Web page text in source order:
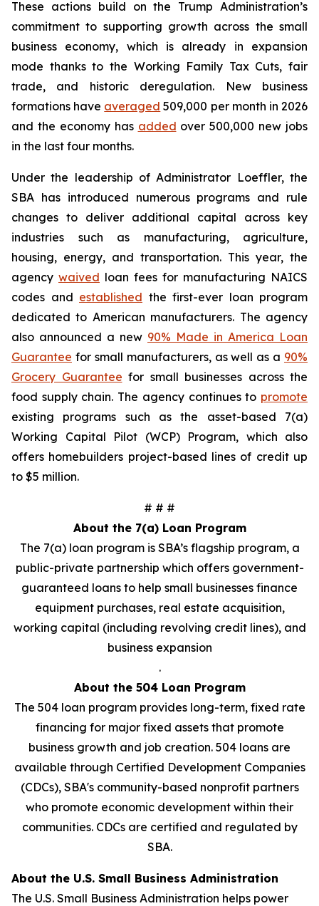
These actions build on the Trump Administration’s
commitment to supporting growth across the small
business economy, which is already in expansion
mode thanks to the Working Family Tax Cuts, fair
trade, and historic deregulation. New business
formations have averaged 509,000 per month in 2026
and the economy has added over 500,000 new jobs
in the last four months.
Under the leadership of Administrator Loeffler, the
SBA has introduced numerous programs and rule
changes to deliver additional capital across key
industries such as manufacturing, agriculture,
housing, energy, and transportation. This year, the
agency waived loan fees for manufacturing NAICS
codes and established the first-ever loan program
dedicated to American manufacturers. The agency
also announced a new 90% Made in America Loan
Guarantee for small manufacturers, as well as a 90%
Grocery Guarantee for small businesses across the
food supply chain. The agency continues to promote
existing programs such as the asset-based 7(a)
Working Capital Pilot (WCP) Program, which also
offers homebuilders project-based lines of credit up
to $5 million.
# # #
About the 7(a) Loan Program
The 7(a) loan program is SBA’s flagship program, a
public-private partnership which offers government-
guaranteed loans to help small businesses finance
equipment purchases, real estate acquisition,
working capital (including revolving credit lines), and
business expansion
.
About the 504 Loan Program
The 504 loan program provides long-term, fixed rate
financing for major fixed assets that promote
business growth and job creation. 504 loans are
available through Certified Development Companies
(CDCs), SBA's community-based nonprofit partners
who promote economic development within their
communities. CDCs are certified and regulated by
SBA.
About the U.S. Small Business Administration
The U.S. Small Business Administration helps power